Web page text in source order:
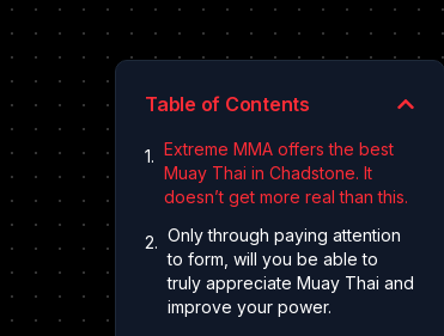
Table of Contents
Extreme MMA offers the best
Muay Thai in Chadstone. It
doesn’t get more real than this.
Only through paying attention
to form, will you be able to
truly appreciate Muay Thai and
improve your power.